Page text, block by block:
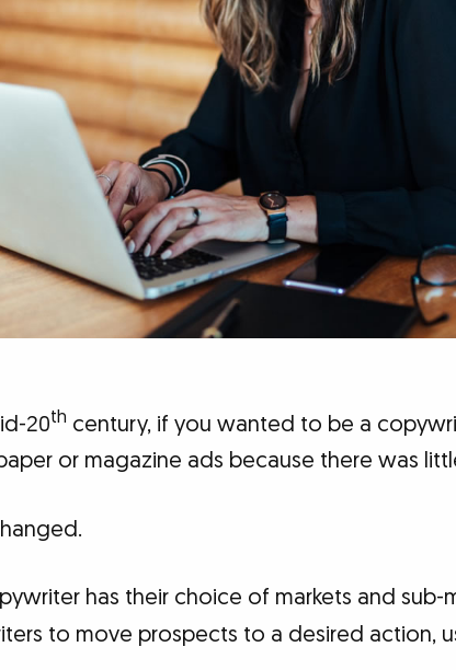
20th century, if you wanted to be a
or magazine ads because there was
has their choice of markets and sub-
to move prospects to a desired action,